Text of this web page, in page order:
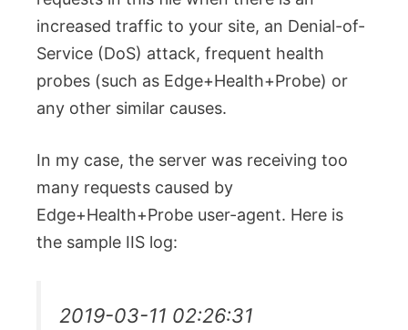
increased traffic to your site, an Denial-of-
Service (DoS) attack, frequent health
probes (such as Edge+Health+Probe) or
any other similar causes.
In my case, the server was receiving too
many requests caused by
Edge+Health+Probe user-agent. Here is
the sample IIS log:
2019-03-11 02:26:31